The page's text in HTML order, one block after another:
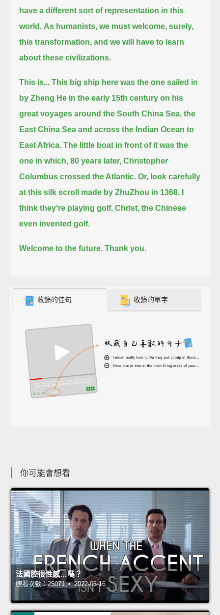
have a different sort of representation in this
world. As humanists, we must welcome, surely,
this transformation, and we will have to learn
about these civilizations.
This is... This big ship here was the one sailed in
by Zheng He in the early 15th century on his
great voyages around the South China Sea, the
East China Sea and across the Indian Ocean to
East Africa. The little boat in front of it was the
one in which, 80 years later, Christopher
Columbus crossed the Atlantic. Or, look carefully
at this silk scroll made by ZhuZhou in 1368. I
think they're playing golf. Christ, the Chinese
even invented golf.
Welcome to the future. Thank you.
收錄的佳句 收錄的單字
你可能會想看
法國腔很性感…嗎？
觀看次數：25071 • 2022-06-16